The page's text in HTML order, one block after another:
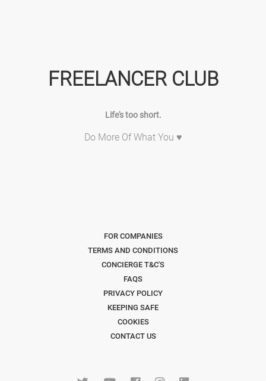
FREELANCER CLUB
Life's too short.
Do More Of What You ♥
FOR COMPANIES
TERMS AND CONDITIONS
CONCIERGE T&C'S
FAQS
PRIVACY POLICY
KEEPING SAFE
COOKIES
CONTACT US